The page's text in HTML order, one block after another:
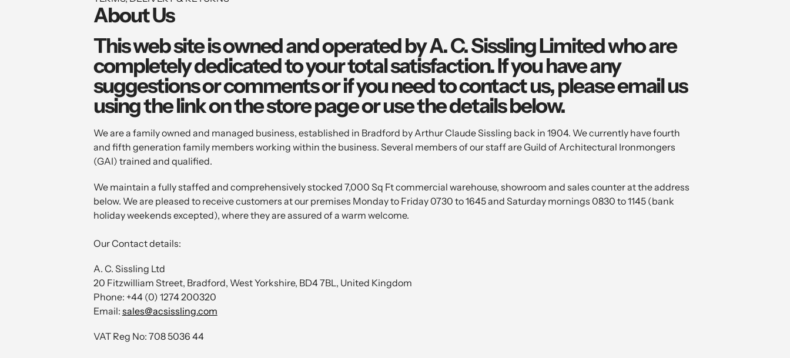
About Us
This web site is owned and operated by A. C. Sissling Limited who are
completely dedicated to your total satisfaction. If you have any
suggestions or comments or if you need to contact us, please email us
using the link on the store page or use the details below.
We are a family owned and managed business, established in Bradford by Arthur Claude Sissling back in 1904. We currently have fourth
and fifth generation family members working within the business. Several members of our staff are Guild of Architectural Ironmongers
(GAI) trained and qualified.
We maintain a fully staffed and comprehensively stocked 7,000 Sq Ft commercial warehouse, showroom and sales counter at the address
below. We are pleased to receive customers at our premises Monday to Friday 0730 to 1645 and Saturday mornings 0830 to 1145 (bank
holiday weekends excepted), where they are assured of a warm welcome.
Our Contact details:
A. C. Sissling Ltd
20 Fitzwilliam Street, Bradford, West Yorkshire, BD4 7BL, United Kingdom
Phone: +44 (0) 1274 200320
Email: sales@acsissling.com
VAT Reg No: 708 5036 44